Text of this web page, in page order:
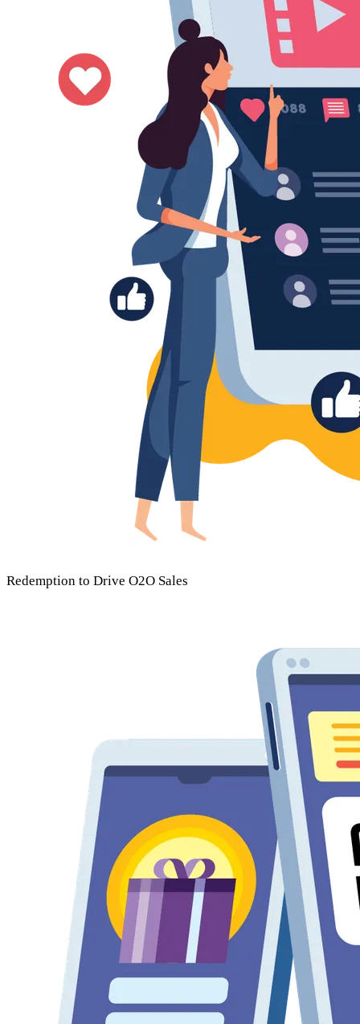
Redemption to Drive O2O Sales